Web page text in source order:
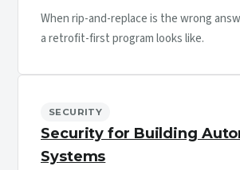
When rip-and-replace is the wrong
a retrofit-first program looks like.
SECURITY
Security for Building
Systems